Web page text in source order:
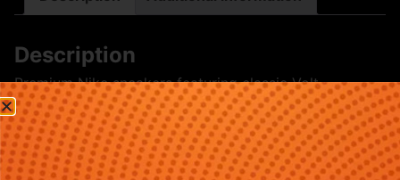
Description
Premium Nike sneakers featuring classic Volt
colorway. High-quality construction with signature
Nike comfort and style. Available in multiple sizes.